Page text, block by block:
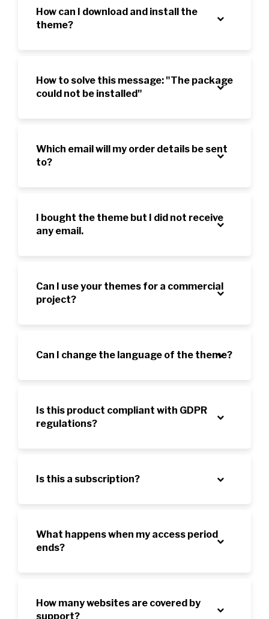
How can I download and install the
theme?
How to solve this message: "The package
could not be installed"
Which email will my order details be sent
to?
I bought the theme but I did not receive
any email.
Can I use your themes for a commercial
project?
Can I change the language of the theme?
Is this product compliant with GDPR
regulations?
Is this a subscription?
What happens when my access period
ends?
How many websites are covered by
support?